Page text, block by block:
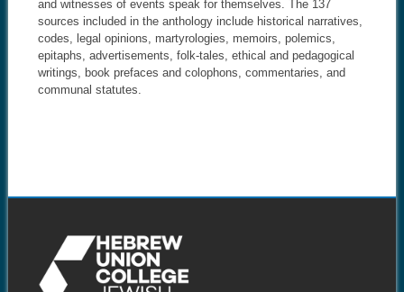
and witnesses of events speak for themselves. The 137
sources included in the anthology include historical narratives,
codes, legal opinions, martyrologies, memoirs, polemics,
epitaphs, advertisements, folk-tales, ethical and pedagogical
writings, book prefaces and colophons, commentaries, and
communal statutes.